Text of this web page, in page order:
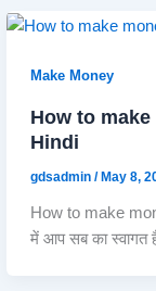
Make Money
How to
Hindi
gdsadmin/ May 8,
How to make
में आप सब का स्वागत